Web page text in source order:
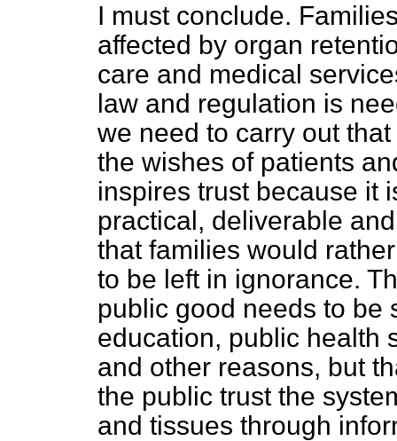
I must conclude.
affected by organ
care and medical
law and regulation is
we need to carry out
the wishes of patients
inspires trust because it
practical, deliverable
that families would
to be left in ignorance.
public good needs to be
education, public health
and other reasons, but
the public trust the
and tissues through